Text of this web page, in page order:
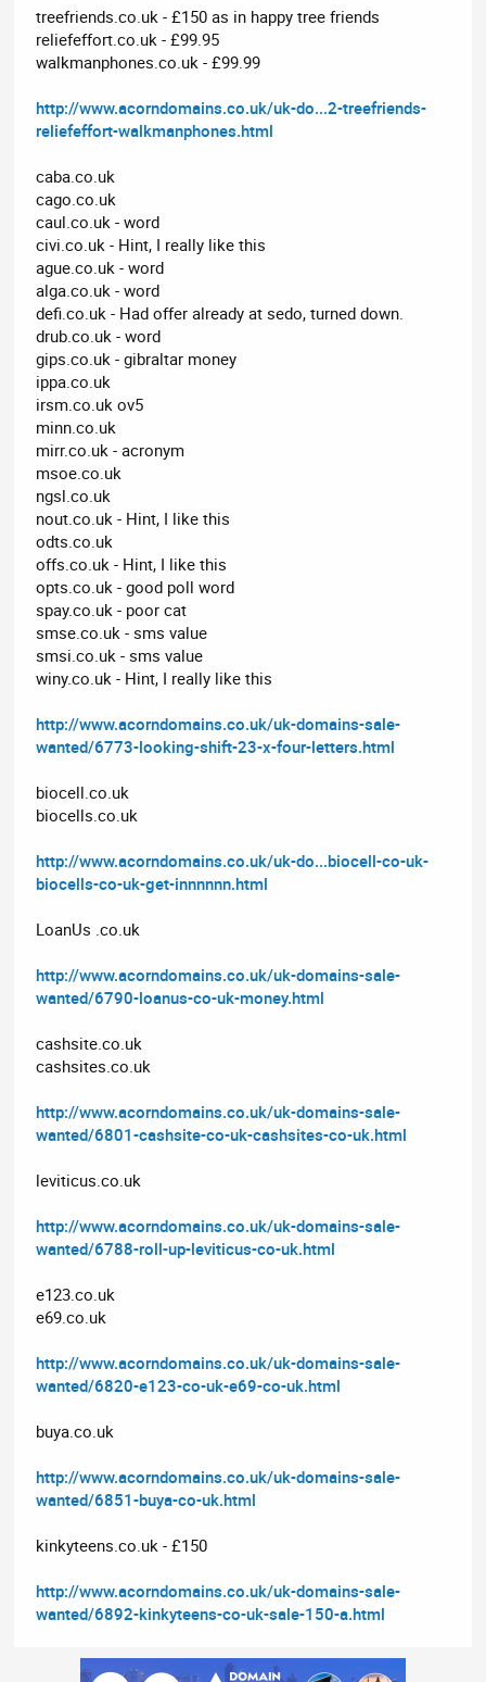
treefriends.co.uk - £150 as in happy tree friends
reliefeffort.co.uk - £99.95
walkmanphones.co.uk - £99.99
http://www.acorndomains.co.uk/uk-do...2-treefriends-
reliefeffort-walkmanphones.html
caba.co.uk
cago.co.uk
caul.co.uk - word
civi.co.uk - Hint, I really like this
ague.co.uk - word
alga.co.uk - word
defi.co.uk - Had offer already at sedo, turned down.
drub.co.uk - word
gips.co.uk - gibraltar money
ippa.co.uk
irsm.co.uk ov5
minn.co.uk
mirr.co.uk - acronym
msoe.co.uk
ngsl.co.uk
nout.co.uk - Hint, I like this
odts.co.uk
offs.co.uk - Hint, I like this
opts.co.uk - good poll word
spay.co.uk - poor cat
smse.co.uk - sms value
smsi.co.uk - sms value
winy.co.uk - Hint, I really like this
http://www.acorndomains.co.uk/uk-domains-sale-
wanted/6773-looking-shift-23-x-four-letters.html
biocell.co.uk
biocells.co.uk
http://www.acorndomains.co.uk/uk-do...biocell-co-uk-
biocells-co-uk-get-innnnnn.html
LoanUs .co.uk
http://www.acorndomains.co.uk/uk-domains-sale-
wanted/6790-loanus-co-uk-money.html
cashsite.co.uk
cashsites.co.uk
http://www.acorndomains.co.uk/uk-domains-sale-
wanted/6801-cashsite-co-uk-cashsites-co-uk.html
leviticus.co.uk
http://www.acorndomains.co.uk/uk-domains-sale-
wanted/6788-roll-up-leviticus-co-uk.html
e123.co.uk
e69.co.uk
http://www.acorndomains.co.uk/uk-domains-sale-
wanted/6820-e123-co-uk-e69-co-uk.html
buya.co.uk
http://www.acorndomains.co.uk/uk-domains-sale-
wanted/6851-buya-co-uk.html
kinkyteens.co.uk - £150
http://www.acorndomains.co.uk/uk-domains-sale-
wanted/6892-kinkyteens-co-uk-sale-150-a.html